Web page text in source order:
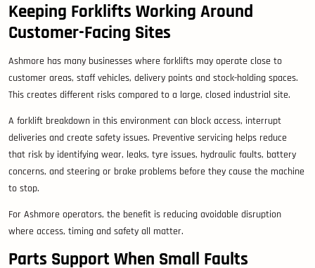
Keeping Forklifts Working Around
Customer-Facing Sites
Ashmore has many businesses where forklifts may operate close to
customer areas, staff vehicles, delivery points and stock-holding spaces.
This creates different risks compared to a large, closed industrial site.
A forklift breakdown in this environment can block access, interrupt
deliveries and create safety issues. Preventive servicing helps reduce
that risk by identifying wear, leaks, tyre issues, hydraulic faults, battery
concerns, and steering or brake problems before they cause the machine
to stop.
For Ashmore operators, the benefit is reducing avoidable disruption
where access, timing and safety all matter.
Parts Support When Small Faults